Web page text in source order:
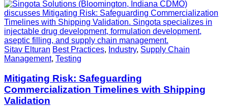
Sitav Elturan Best Practices, Industry, Supply Chain
Management, Testing
Mitigating Risk: Safeguarding
Commercialization Timelines with Shipping
Validation